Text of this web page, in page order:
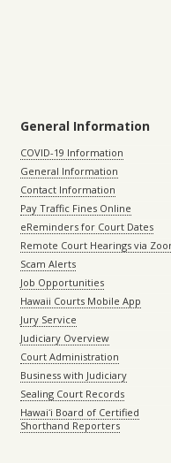
General Information
COVID-19 Information
General Information
Contact Information
Pay Traffic Fines Online
eReminders for Court Dates
Remote Court Hearings via
Scam Alerts
Job Opportunities
Hawaii Courts Mobile App
Jury Service
Judiciary Overview
Court Administration
Business with Judiciary
Sealing Court Records
Hawaiʻi Board of Certified
Shorthand Reporters